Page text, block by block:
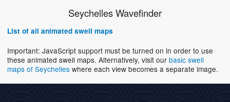
Seychelles Wavefinder
List of all animated swell maps
Important: JavaScript support must be turned on in order to use
these animated swell maps. Alternatively, visit our basic swell
maps of Seychelles where each view becomes a separate image.